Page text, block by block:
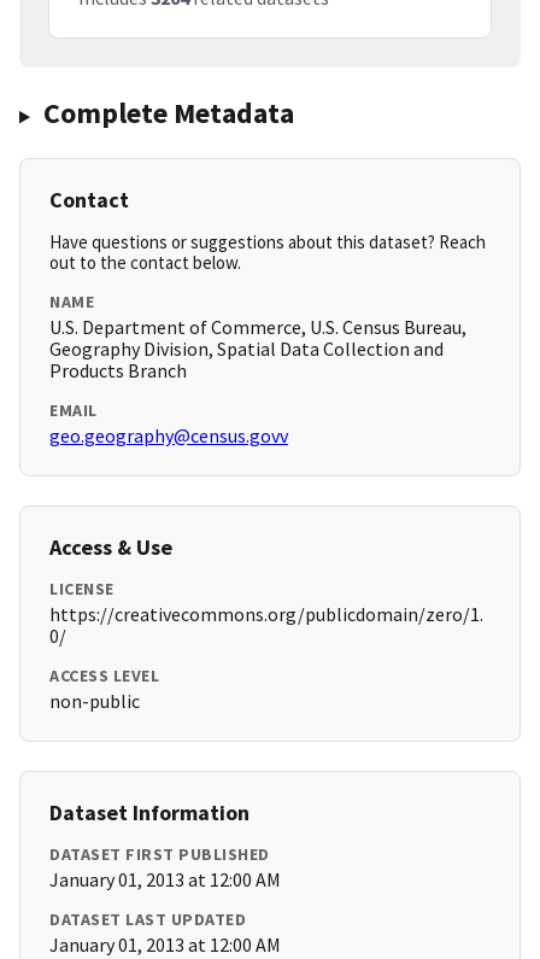
Complete Metadata
Contact
Have questions or suggestions about this dataset? Reach
out to the contact below.
NAME
U.S. Department of Commerce, U.S. Census Bureau,
Geography Division, Spatial Data Collection and
Products Branch
EMAIL
geo.geography@census.govv
Access & Use
LICENSE
https://creativecommons.org/publicdomain/zero/1.
0/
ACCESS LEVEL
non-public
Dataset Information
DATASET FIRST PUBLISHED
January 01, 2013 at 12:00 AM
DATASET LAST UPDATED
January 01, 2013 at 12:00 AM